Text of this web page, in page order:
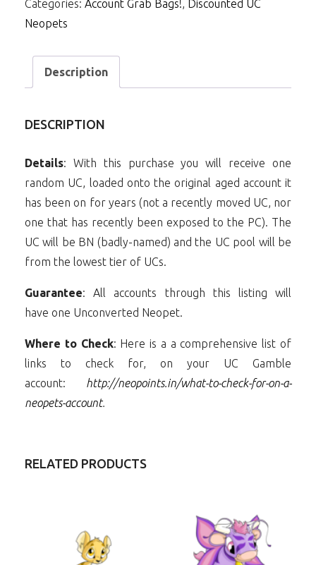
#1
-
to
a
quantity
Categories: Account Grab Bags!, Discounted UC
Neopets
Description
DESCRIPTION
Details: With this purchase you will receive one
random UC, loaded onto the original aged account it
has been on for years (not a recently moved UC, nor
one that has recently been exposed to the PC). The
UC will be BN (badly-named) and the UC pool will be
from the lowest tier of UCs.
Guarantee: All accounts through this listing will
have one Unconverted Neopet.
Where to Check: Here is a a comprehensive list of
links to check for, on your UC Gamble
account: http://neopoints.in/what-to-check-for-on-a-
neopets-account.
RELATED PRODUCTS